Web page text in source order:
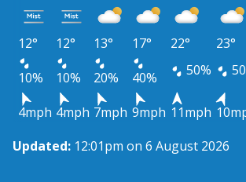
12° 12° 13° 17° 22° 23°
10%
10% 20% 40% 50%
4mph 4mph 7mph 9mph 11mph
Updated: 12:01pm on 6 August 2026